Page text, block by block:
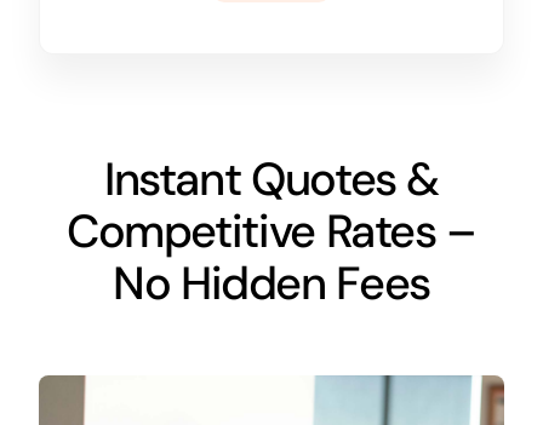
Instant Quotes &
Competitive Rates –
No Hidden Fees